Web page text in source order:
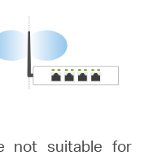
not suitable for